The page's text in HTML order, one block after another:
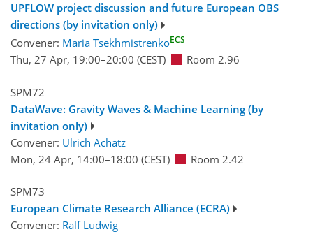
UPFLOW project discussion and future European OBS
directions (by invitation only)
Convener: Maria TsekhmistrenkoECS
Thu, 27 Apr, 19:00–20:00 (CEST) Room 2.96
SPM72
DataWave: Gravity Waves & Machine Learning (by
invitation only)
Convener: Ulrich Achatz
Mon, 24 Apr, 14:00–18:00 (CEST) Room 2.42
SPM73
European Climate Research Alliance (ECRA)
Convener: Ralf Ludwig